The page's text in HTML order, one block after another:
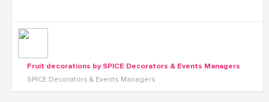
Fruit decorations by SPICE Decorators & Events Managers
SPICE Decorators & Events Managers